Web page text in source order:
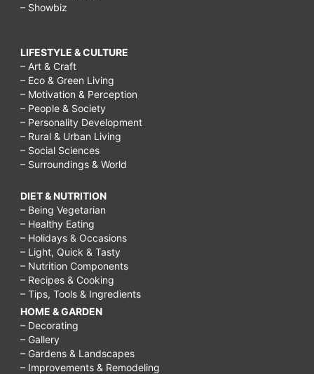
– Showbiz
LIFESTYLE & CULTURE
– Art & Craft
– Eco & Green Living
– Motivation & Perception
– People & Society
– Personality Development
– Rural & Urban Living
– Social Sciences
– Surroundings & World
DIET & NUTRITION
– Being Vegetarian
– Healthy Eating
– Holidays & Occasions
– Light, Quick & Tasty
– Nutrition Components
– Recipes & Cooking
– Tips, Tools & Ingredients
HOME & GARDEN
– Decorating
– Gallery
– Gardens & Landscapes
– Improvements & Remodeling